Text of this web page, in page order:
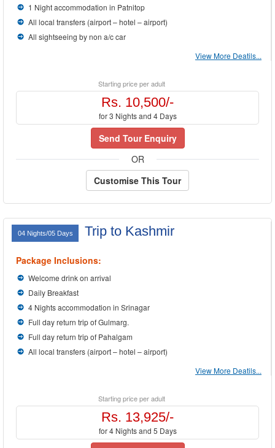
1 Night accommodation in Patnitop
All local transfers (airport – hotel – airport)
All sightseeing by non a/c car
View More Deatils...
Starting price per adult
Rs. 10,500/-
for 3 Nights and 4 Days
Send Tour Enquiry
OR
Customise This Tour
04 Nights/05 Days Trip to Kashmir
Package Inclusions:
Welcome drink on arrival
Daily Breakfast
4 Nights accommodation in Srinagar
Full day return trip of Gulmarg.
Full day return trip of Pahalgam
All local transfers (airport – hotel – airport)
View More Deatils...
Starting price per adult
Rs. 13,925/-
for 4 Nights and 5 Days